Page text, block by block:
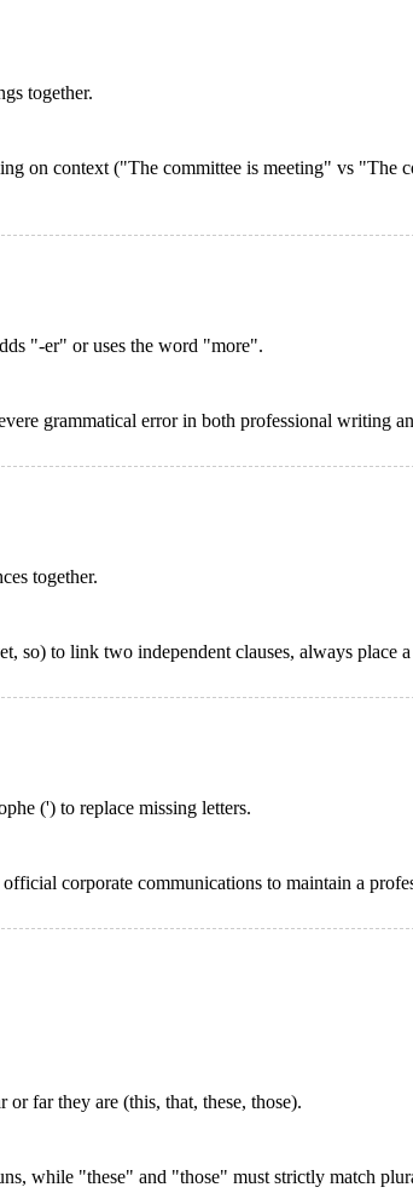
together.
on context ("The committee is meeting" vs "The
"-er" or uses the word "more".
grammatical error in both professional writing
together.
to link two independent clauses, always place
(') to replace missing letters.
corporate communications to maintain a
far they are (this, that, these, those).
while "these" and "those" must strictly match